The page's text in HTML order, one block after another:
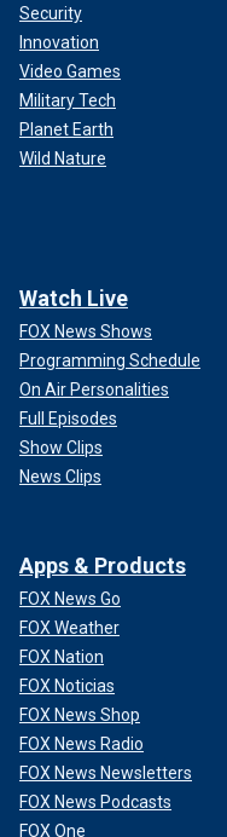
Security
Innovation
Video Games
Military Tech
Planet Earth
Wild Nature
Watch Live
FOX News Shows
Programming Schedule
On Air Personalities
Full Episodes
Show Clips
News Clips
Apps & Products
FOX News Go
FOX Weather
FOX Nation
FOX Noticias
FOX News Shop
FOX News Radio
FOX News Newsletters
FOX News Podcasts
FOX One